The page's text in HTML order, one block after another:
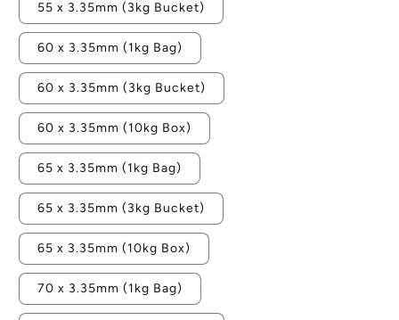
55 x 3.35mm (3kg Bucket)
60 x 3.35mm (1kg Bag)
60 x 3.35mm (3kg Bucket)
60 x 3.35mm (10kg Box)
65 x 3.35mm (1kg Bag)
65 x 3.35mm (3kg Bucket)
65 x 3.35mm (10kg Box)
70 x 3.35mm (1kg Bag)